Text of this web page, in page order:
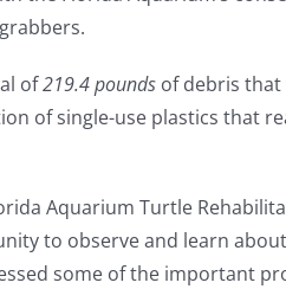
of219.4 poundsof debris that
of single-use plastics that
Aquarium Turtle
to observe and learn
some of the important